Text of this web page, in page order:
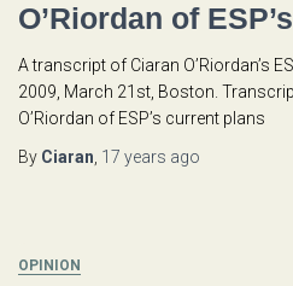
O’Riordan of
A transcript of Ciaran O’Riordan’s
2009, March 21st, Boston.
O’Riordan of ESP’s current plans
By Ciaran 17 years ago
OPINION